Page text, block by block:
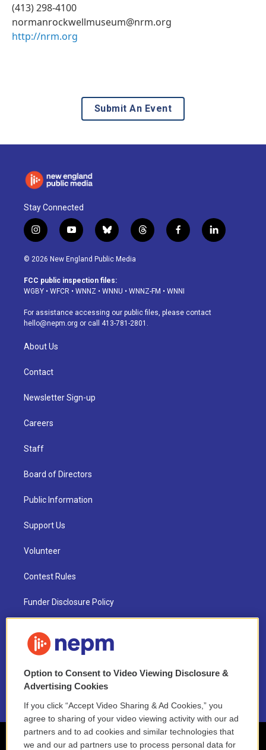
(413) 298-4100
normanrockwellmuseum@nrm.org
http://nrm.org
Submit An Event
Stay Connected
i
n
s
a
g
a
m
y
o
u
u
b
b
l
u
s
k
t
h
d
f
a
o
k
l
i
© 2026 New England Public Media
FCC public inspection files:
WGBY • WFCR • WNNZ • WNNU • WNNZ-FM • WNNI
For assistance accessing our public files, please contact
hello@nepm.org or call 413-781-2801.
About Us
Contact
Newsletter Sign-up
Careers
Staff
Board of Directors
Public Information
Support Us
Volunteer
Contest Rules
Funder Disclosure Policy
NEPM EEO Reports & Statement
2021 License Renewal
Option to Consent to Video Viewing Disclosure &
Advertising Cookies
If you click “Accept Video Sharing & Ad Cookies,” you
agree to sharing of your video viewing activity with our ad
partners and to ad cookies and similar technologies that
we and our ad partners use to process personal data for